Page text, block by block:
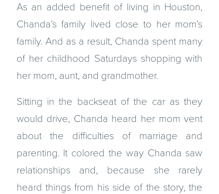
As an added benefit of living in Houston,
Chanda’s family lived close to her mom’s
family. And as a result, Chanda spent many
of her childhood Saturdays shopping with
her mom, aunt, and grandmother.
Sitting in the backseat of the car as they
would drive, Chanda heard her mom vent
about the difficulties of marriage and
parenting. It colored the way Chanda saw
relationships and, because she rarely
heard things from his side of the story, the